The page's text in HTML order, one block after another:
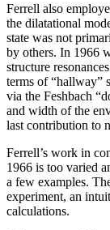
Ferrell also
the dilatational
state was not
by others. In 1966
structure
terms of “hallway”
via the Feshbach
and width of the
last contribution to
Ferrell’s work in
1966 is too varied
a few examples.
experiment, an
calculations.